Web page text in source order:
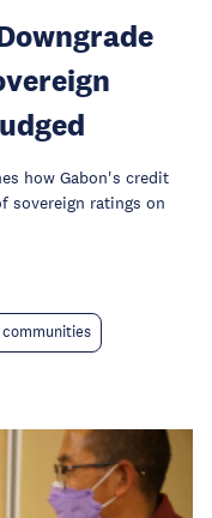
how Gabon's credit
sovereign ratings on